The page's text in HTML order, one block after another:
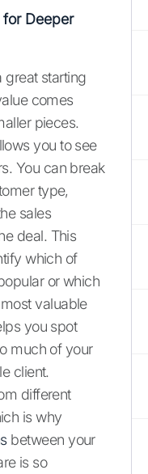
Deeper
great starting
comes
pieces.
you to see
You can break
type,
sales
deal. This
which of
or which
valuable
you spot
much of your
client.
different
is why
between your
is so